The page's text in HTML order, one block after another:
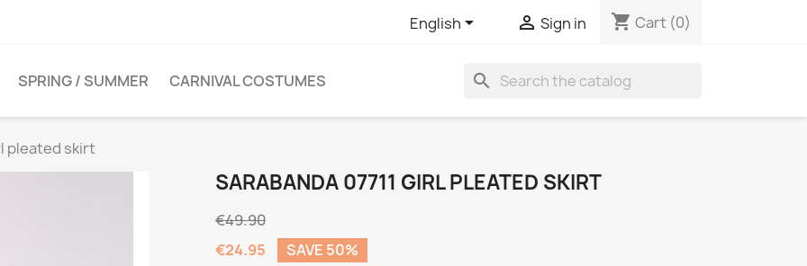
English  Sign in shopping_cart Cart (0)
SPRING / SUMMER CARNIVAL COSTUMES search
pleated skirt
SARABANDA 07711 GIRL PLEATED SKIRT
€49.90
€24.95
SAVE 50%